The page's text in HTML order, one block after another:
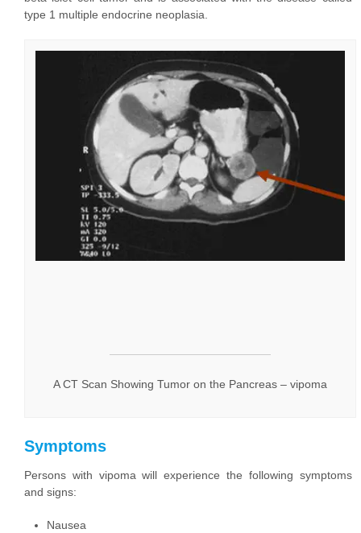
type 1 multiple endocrine neoplasia.
A CT Scan Showing Tumor on the Pancreas – vipoma
Symptoms
Persons with vipoma will experience the following symptoms
and signs:
Nausea